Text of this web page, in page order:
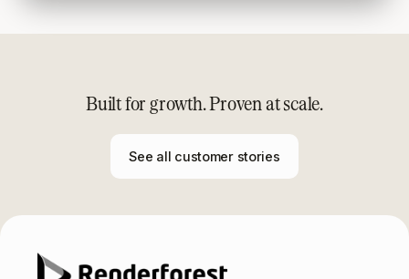
Built for growth. Proven at scale.
See all customer stories